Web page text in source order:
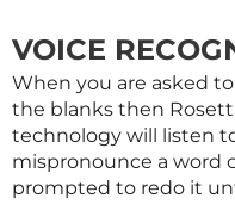
VOICE
When you are asked
the blanks then
technology will listen
mispronounce a word
prompted to redo it